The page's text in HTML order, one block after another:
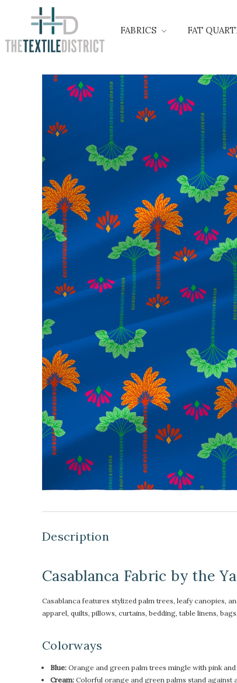
FABRICS FAT
Description
Casablanca Fabric by the
Casablanca features stylized palm trees, leafy canopies,
apparel, quilts, pillows, curtains, bedding, table linens,
Colorways
Blue:Orange and green palm trees mingle with pink
Cream:Colorful orange and green palms stand against